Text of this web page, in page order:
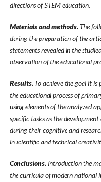
directions of STEM education.
Materials and methods. The
during the preparation of the
statements revealed in the
observation of the educational
Results. To achieve the goal it is
the educational process of
using elements of the analyzed
specific tasks as the
during their cognitive and
in scientific and technical
Conclusions. Introduction the
the curricula of modern national